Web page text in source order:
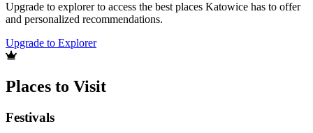
Upgrade to explorer to access the best places Katowice has to offer
and personalized recommendations.
Upgrade to Explorer
Places to Visit
Festivals